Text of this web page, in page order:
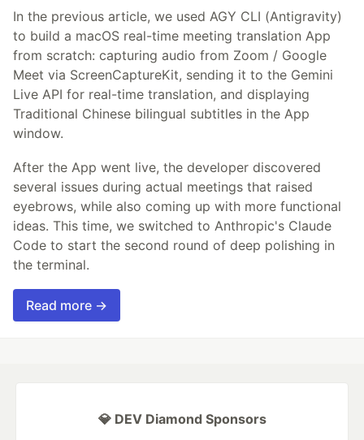
In the previous article, we used AGY CLI (Antigravity)
to build a macOS real-time meeting translation App
from scratch: capturing audio from Zoom / Google
Meet via ScreenCaptureKit, sending it to the Gemini
Live API for real-time translation, and displaying
Traditional Chinese bilingual subtitles in the App
window.
After the App went live, the developer discovered
several issues during actual meetings that raised
eyebrows, while also coming up with more functional
ideas. This time, we switched to Anthropic's Claude
Code to start the second round of deep polishing in
the terminal.
Read more →
💎 DEV Diamond Sponsors